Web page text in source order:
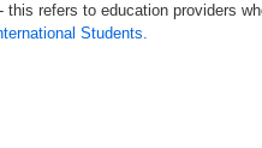
refers to education providers
Students.